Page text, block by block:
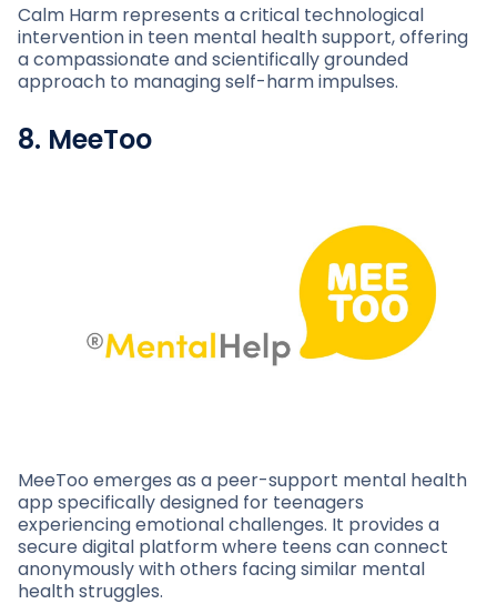
Calm Harm represents a critical technological
intervention in teen mental health support, offering
a compassionate and scientifically grounded
approach to managing self-harm impulses.
8. MeeToo
MeeToo emerges as a peer-support mental health
app specifically designed for teenagers
experiencing emotional challenges. It provides a
secure digital platform where teens can connect
anonymously with others facing similar mental
health struggles.